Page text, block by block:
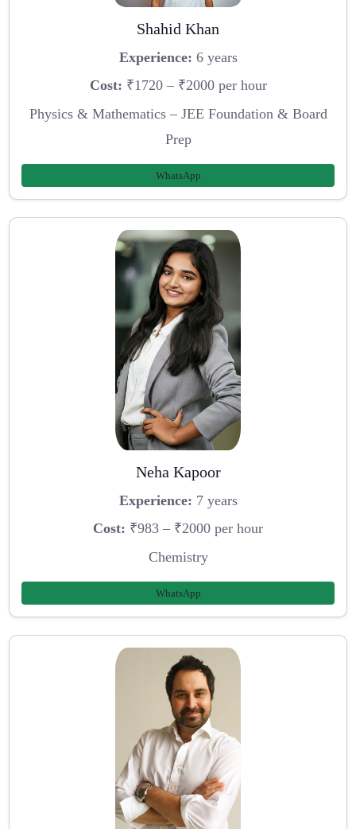
Shahid Khan
Experience: 6 years
Cost: ₹1720 – ₹2000 per hour
Physics & Mathematics – JEE Foundation & Board
Prep
WhatsApp
Neha Kapoor
Experience: 7 years
Cost: ₹983 – ₹2000 per hour
Chemistry
WhatsApp